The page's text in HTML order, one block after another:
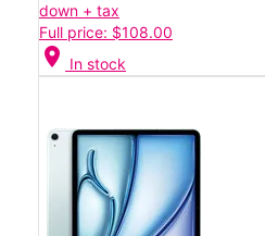
down + tax
Full price: $108.00
location_on In stock